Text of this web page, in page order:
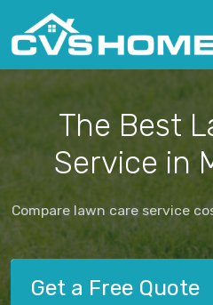
The Best
Service in
Compare lawn care service
Get a Free Quote